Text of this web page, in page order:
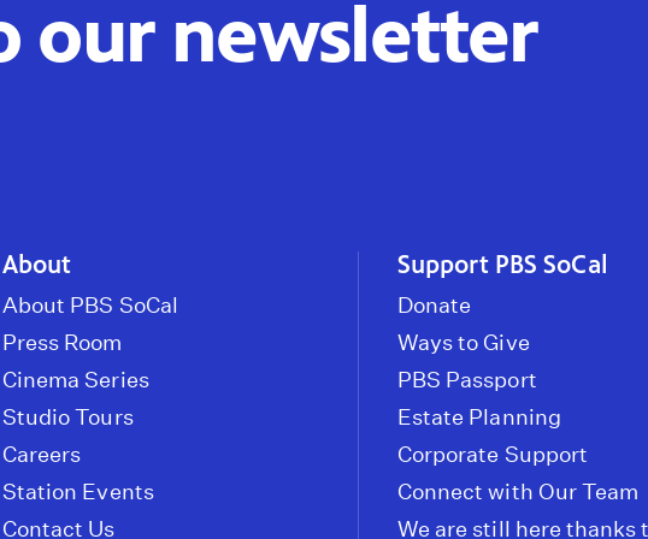
our newsletter
About
About PBS SoCal
Press Room
Cinema Series
Studio Tours
Careers
Station Events
Contact Us
Support PBS SoCal
Donate
Ways to Give
PBS Passport
Estate Planning
Corporate Support
Connect with Our Team
We are still here thanks